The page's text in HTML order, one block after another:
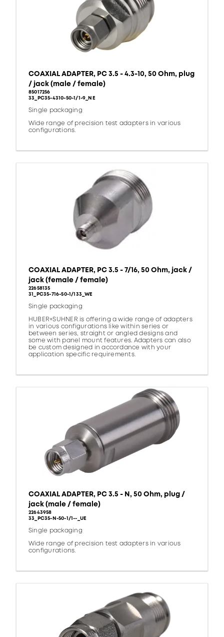
COAXIAL ADAPTER, PC 3.5 - 4.3-10, 50 Ohm, plug
/ jack (male / female)
85017256
33_PC35-4310-50-1/1-9_NE
Single packaging
Wide range of precision test adapters in various
configurations.
COAXIAL ADAPTER, PC 3.5 - 7/16, 50 Ohm, jack /
jack (female / female)
22658135
31_PC35-716-50-1/133_WE
Single packaging
HUBER+SUHNER is offering a wide range of adapters
in various configurations like within series or
between series, straight or angled designs and
some with panel mount features. Adapters can also
be custom designed in accordance with your
application specific requirements.
COAXIAL ADAPTER, PC 3.5 - N, 50 Ohm, plug /
jack (male / female)
22643958
33_PC35-N-50-1/1--_UE
Single packaging
Wide range of precision test adapters in various
configurations.